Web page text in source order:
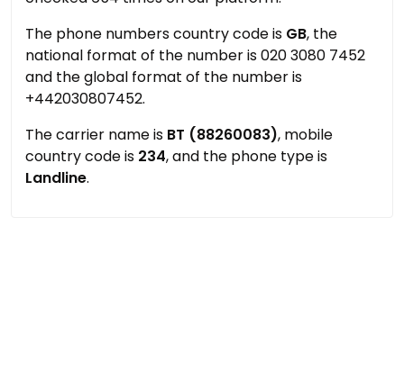
The phone numbers country code is GB, the
national format of the number is 020 3080 7452
and the global format of the number is
+442030807452.
The carrier name is BT (88260083), mobile
country code is 234, and the phone type is
Landline.